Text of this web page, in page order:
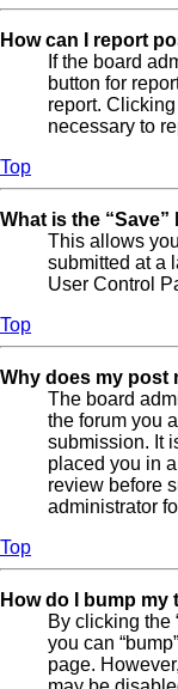
How can I report
If the board
button for
report.
necessary to
Top
What is the
This allows
submitted at a
User Control
Top
Why does my post
The board
the forum you
submission. It
placed you in
review before
administrator
Top
How do I bump my
By clicking the
you can
page.